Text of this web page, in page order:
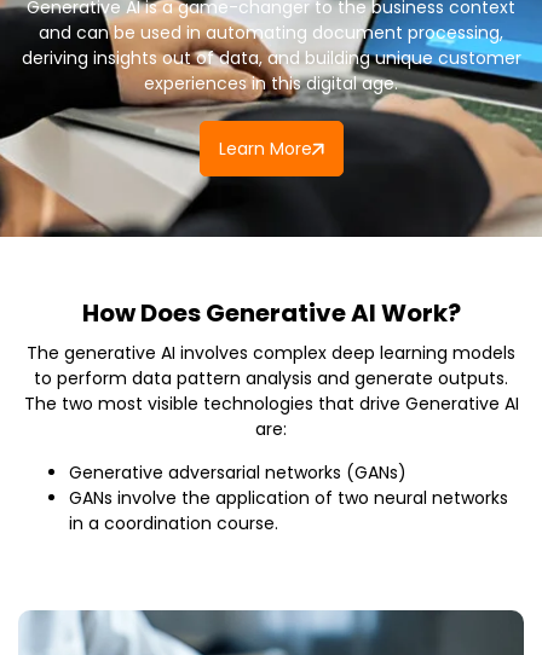
Generative AI is a game-changer to the business context
and can be used in automating document processing,
deriving insights out of data, and building unique customer
experiences in this digital age.
Learn More
How Does Generative AI Work?
The generative AI involves complex deep learning models
to perform data pattern analysis and generate outputs.
The two most visible technologies that drive Generative AI
are:
Generative adversarial networks (GANs)
GANs involve the application of two neural networks
in a coordination course.